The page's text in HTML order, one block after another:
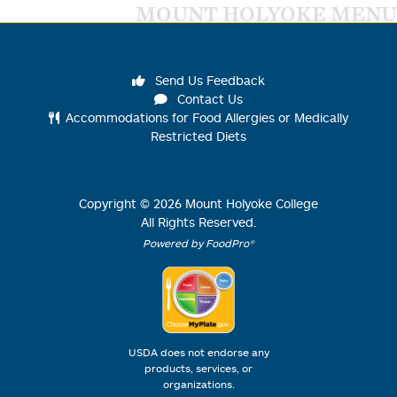
MOUNT HOLYOKE MENU
Send Us Feedback
Contact Us
Accommodations for Food Allergies or Medically
Restricted Diets
Copyright © 2026 Mount Holyoke College
All Rights Reserved.
Powered by FoodPro®
USDA does not endorse any
products, services, or
organizations.